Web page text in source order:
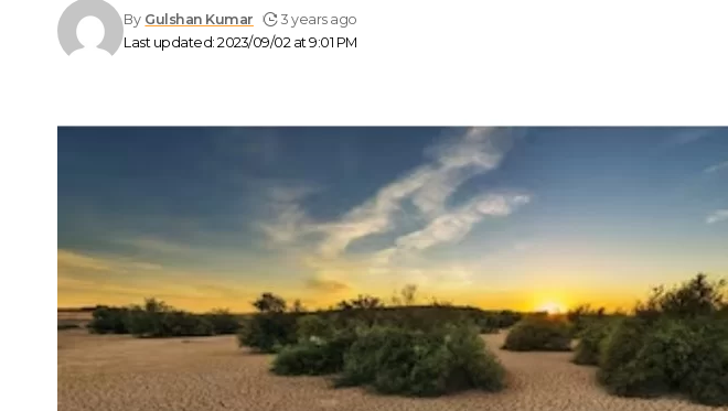
Last updated: 2023/09/02 at 9:01 PM
By Gulshan Kumar 3 years ago